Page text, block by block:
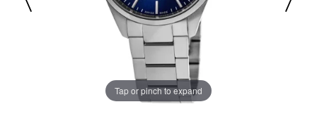
Tap or pinch to expand